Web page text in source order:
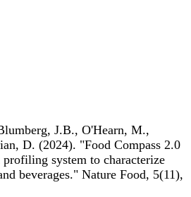
J.B., O'Hearn, M.,
D. (2024). "Food Compass 2.0
system to characterize
beverages." Nature Food, 5(11),